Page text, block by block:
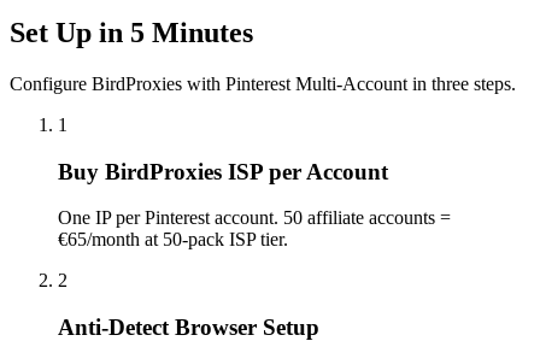
Set Up in 5 Minutes
Configure BirdProxies with Pinterest Multi-Account in three steps.
1
Buy BirdProxies ISP per Account
One IP per Pinterest account. 50 affiliate accounts =
€65/month at 50-pack ISP tier.
2
Anti-Detect Browser Setup